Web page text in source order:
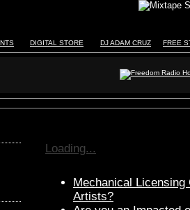
DIGITAL STORE DJ ADAM CRUZ FREE
Loading...
Mechanical
Artists?